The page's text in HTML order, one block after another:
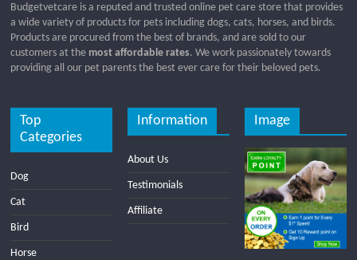
Budgetvetcare is a reputed and trusted online pet care store that provides
a wide variety of products for pets including dogs, cats, horses, and birds.
Products are procured from the best of brands, and are sold to our
customers at the most affordable rates. We work passionately towards
providing all our pet parents the best ever care for their beloved pets.
Top
Categories
Dog
Cat
Bird
Horse
Information
About Us
Testimonials
Affiliate
Image